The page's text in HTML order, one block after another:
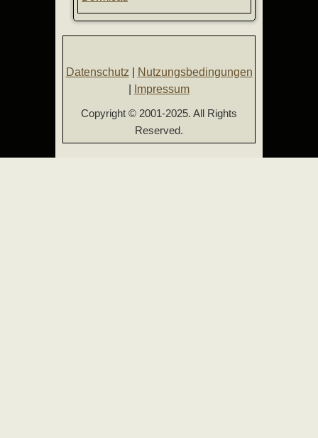
Datenschutz
Nutzungsbedingungen
Impressum
Copyright © 2001-2025. All Rights
Reserved.